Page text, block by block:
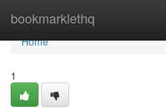
bookmarklethq
Home
Home
1